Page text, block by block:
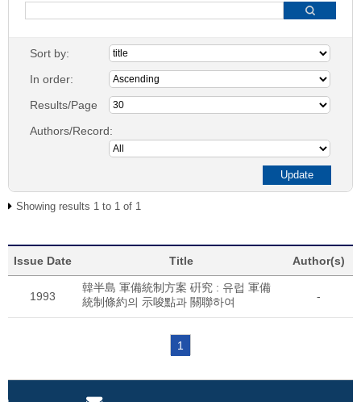
Sort by:
In order:
Results/Page
Authors/Record:
Showing results 1 to 1 of 1
Issue Date Title Author(s)
1993
韓半島 軍備統制方案 硏究 : 유럽 軍備
統制條約의 示唆點과 關聯하여
-
1